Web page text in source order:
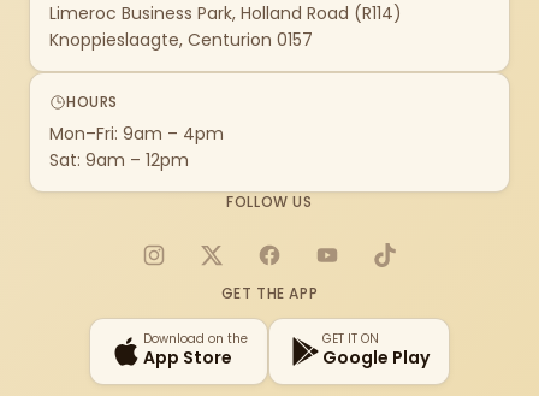
Limeroc Business Park, Holland Road (R114)
Knoppieslaagte, Centurion 0157
HOURS
Mon–Fri: 9am – 4pm
Sat: 9am – 12pm
FOLLOW US
Instagram
X FacebookYouTubeTikTok
GET THE APP
Download on the
App Store
GET IT ON
Google Play